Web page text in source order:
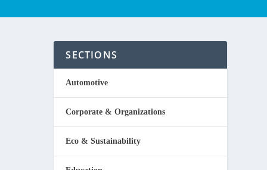
SECTIONS
Automotive
Corporate & Organizations
Eco & Sustainability